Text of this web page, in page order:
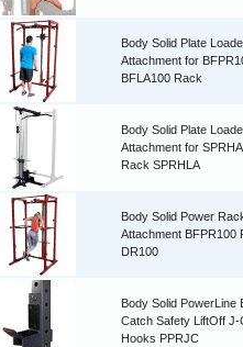
Body Solid Plate
Attachment for
BFLA100 Rack
Body Solid Plate
Attachment for
Rack SPRHLA
Body Solid Power
Attachment BFPR100
DR100
Body Solid PowerLine
Catch Safety LiftOff J-
Hooks PPRJC